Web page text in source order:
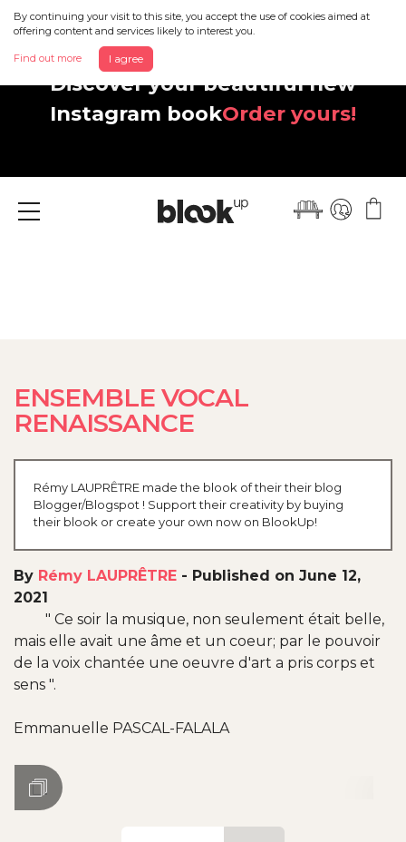
By continuing your visit to this site, you accept the use of cookies aimed at
offering content and services likely to interest you.
Find out more I agree
Discover your beautiful new
Instagram bookOrder yours!
Menu
ENSEMBLE VOCAL
RENAISSANCE
Rémy LAUPRÊTRE made the blook of their their blog
Blogger/Blogspot ! Support their creativity by buying
their blook or create your own now on BlookUp!
By Rémy LAUPRÊTRE - Published on June 12,
2021
" Ce soir la musique, non seulement était belle,
mais elle avait une âme et un coeur; par le pouvoir
de la voix chantée une oeuvre d'art a pris corps et
sens ".
Emmanuelle PASCAL-FALALA